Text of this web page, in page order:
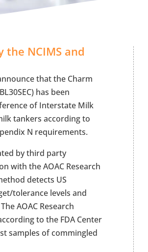
the NCIMS and
that the Charm
has been
of Interstate Milk
tankers according to
N requirements.
by third party
with the AOAC Research
detects US
tolerance levels and
AOAC Research
to the FDA Center
samples of commingled